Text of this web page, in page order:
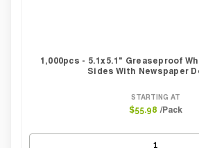
1,000pcs - 5.1x5.1" Greaseproof
Sides With Newspaper
STARTING AT
$55.98 /Pack